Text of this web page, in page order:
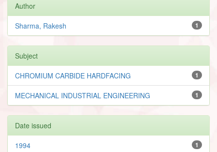
Author
1
Sharma, Rakesh
Subject
1
CHROMIUM CARBIDE HARDFACING
1
MECHANICAL INDUSTRIAL ENGINEERING
Date issued
1
1994